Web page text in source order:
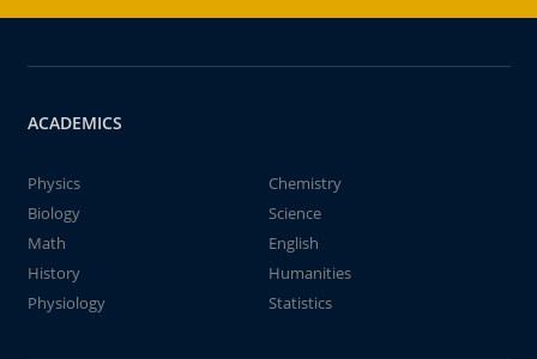
ACADEMICS
Physics
Chemistry
Biology
Science
Math
English
History
Humanities
Physiology
Statistics